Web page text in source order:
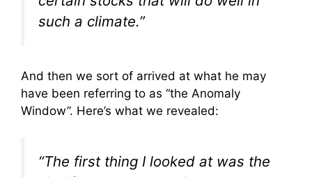
such a climate.”
And then we sort of arrived at what he may
have been referring to as “the Anomaly
Window”. Here’s what we revealed:
“The first thing I looked at was the